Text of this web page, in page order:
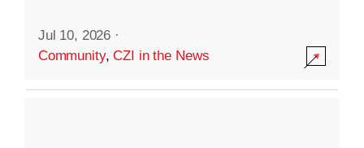
Jul 10, 2026 ·
Community,CZI in the News